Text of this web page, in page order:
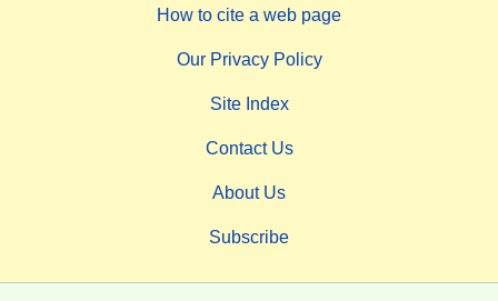
How to cite a web page
Our Privacy Policy
Site Index
Contact Us
About Us
Subscribe